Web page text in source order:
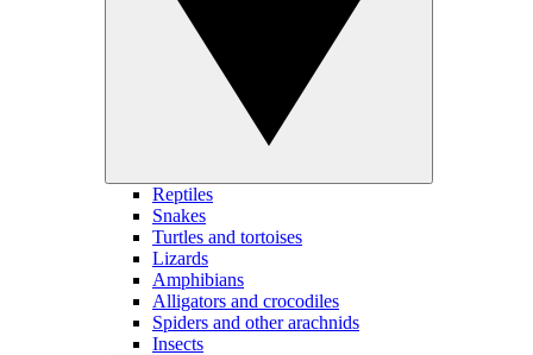
Reptiles
Snakes
Turtles and tortoises
Lizards
Amphibians
Alligators and crocodiles
Spiders and other arachnids
Insects